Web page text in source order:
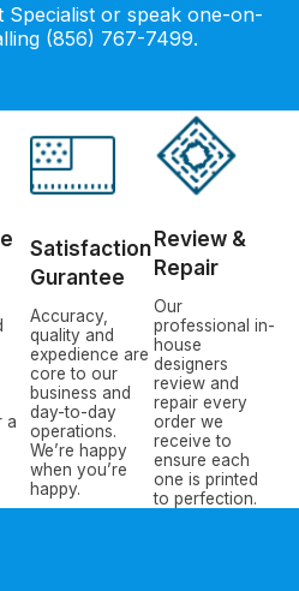
Specialist or speak one-on-
(856) 767-7499.
a
Satisfaction
Gurantee
Accuracy,
quality and
expedience are
core to our
business and
day-to-day
operations.
We’re happy
when you’re
happy.
Review &
Repair
Our
professional in-
house
designers
review and
repair every
order we
receive to
ensure each
one is printed
to perfection.